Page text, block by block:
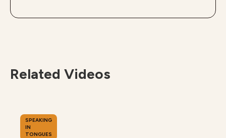
Related Videos
SPEAKING
IN
TONGUES